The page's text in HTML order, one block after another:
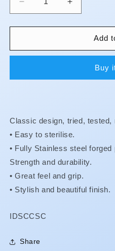
Decrease
quantity
for
&amp;
Increase
quantity
for
Crown
&amp;
Shears
Add
Buy
Classic design, tried, tested,
• Easy to sterilise.
• Fully Stainless steel
Strength and durability.
•Great feel and grip.
• Stylish and beautiful finish.
SKU:
IDSCCSC
Share